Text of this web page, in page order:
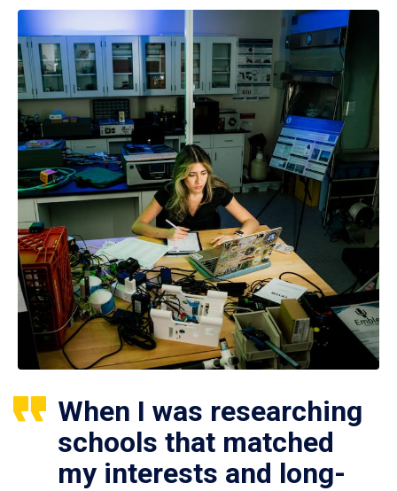
When I was researching
schools that matched
my interests and long-